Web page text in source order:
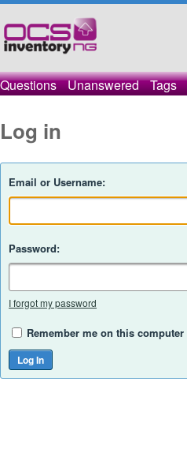
Questions Unanswered Tags
Log in
Email or Username:
Password:
I forgot my password
Remember me on this computer